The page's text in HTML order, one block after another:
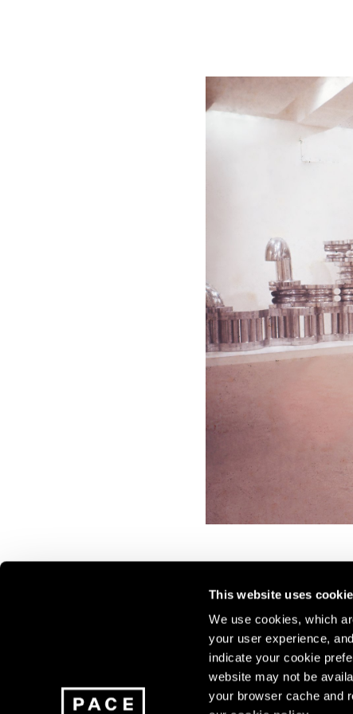
This website uses
We use cookies, which
your user experience,
indicate your cookie
website may not be
your browser cache and
Join our mailing list for
exhibitions, events, and